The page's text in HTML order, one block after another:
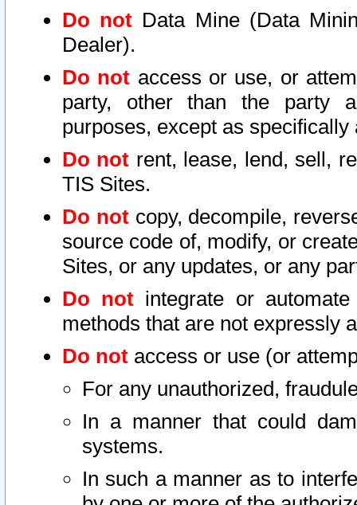
Do not Data Mine (Data
Dealer).
Do not access or use, or
party, other than the party
purposes, except as
Do not rent, lease, lend, sell,
TIS Sites.
Do notcopy, decompile,
source code of, modify, or
Sites, or any updates, or any
Do not integrate or
methods that are not expressly
Do not access or use (or
For any unauthorized,
In a manner that could
systems.
In such a manner as to